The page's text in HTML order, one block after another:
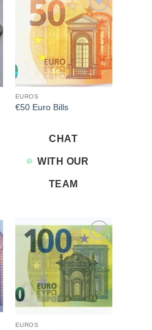
Add to
wishlist
EUROS
€50 Euro Bills
CHAT
WITH OUR
TEAM
Add to
wishlist
EUROS